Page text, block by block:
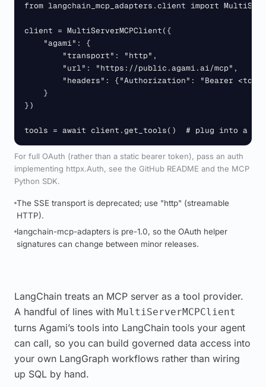
from langchain_mcp_adapters.client import
client = MultiServerMCPClient({
    "agami": {
        "transport": "http",
        "url": "https://public.agami.ai/mcp",
"headers": {"Authorization": "Bearer
    }
})
tools = await client.get_tools()  # plug into a
For full OAuth (rather than a static bearer token), pass an auth
implementing httpx.Auth, see the GitHub README and the MCP
Python SDK.
The SSE transport is deprecated; use "http" (streamable
HTTP).
langchain-mcp-adapters is pre-1.0, so the OAuth helper
signatures can change between minor releases.
LangChain treats an MCP server as a tool provider.
A handful of lines with MultiServerMCPClient
turns Agami’s tools into LangChain tools your agent
can call, so you can build governed data access into
your own LangGraph workflows rather than wiring
up SQL by hand.